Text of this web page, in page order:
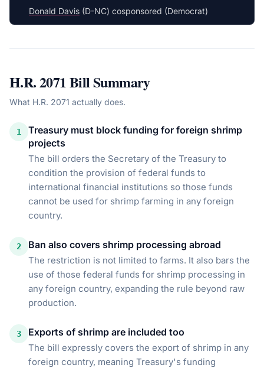
Donald Davis (D-NC) cosponsored (Democrat)
H.R. 2071Bill Summary
What H.R. 2071 actually does.
1
Treasury must block funding for foreign shrimp
projects
The bill orders the Secretary of the Treasury to
condition the provision of federal funds to
international financial institutions so those funds
cannot be used for shrimp farming in any foreign
country.
2 Ban also covers shrimp processing abroad
The restriction is not limited to farms. It also bars the
use of those federal funds for shrimp processing in
any foreign country, expanding the rule beyond raw
production.
3 Exports of shrimp are included too
The bill expressly covers the export of shrimp in any
foreign country, meaning Treasury's funding